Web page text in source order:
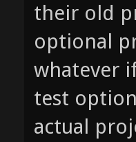
their old
optional
whatever
test
actual